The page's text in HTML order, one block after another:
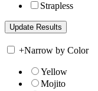
Strapless
+Narrow by Color
Yellow
Mojito